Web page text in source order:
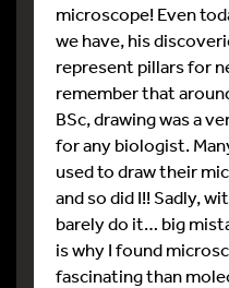
microscope! Even
we have, his
represent pillars for
remember that
BSc, drawing was a
for any biologist.
used to draw their
and so did I!! Sadly,
barely do it… big
is why I found
fascinating than